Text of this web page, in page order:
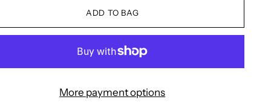
ADD TO BAG
More payment options